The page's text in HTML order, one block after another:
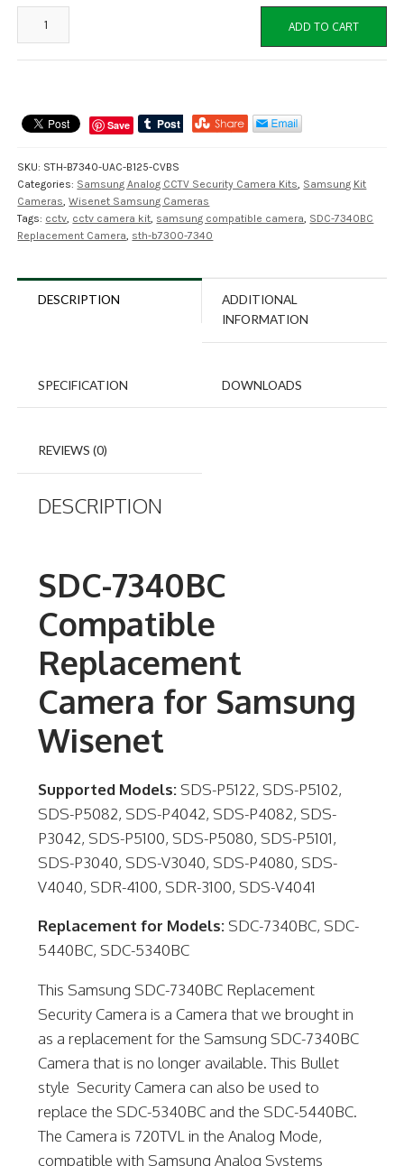
for
Samsung
quantity
ADD TO CART
Save
SKU: STH-B7340-UAC-B125-CVBS
Categories: Samsung Analog CCTV Security Camera Kits Samsung Kit
Cameras ,Wisenet Samsung Cameras
Tags: cctv cctv camera kit samsung compatible camera SDC-7340BC
Replacement Camera sth-b7300-7340
DESCRIPTION
ADDITIONAL
INFORMATION
SPECIFICATION DOWNLOADS
REVIEWS (0)
DESCRIPTION
SDC-7340BC
Compatible
Replacement
Camera for Samsung
Wisenet
Supported Models: SDS-P5122, SDS-P5102,
SDS-P5082, SDS-P4042, SDS-P4082, SDS-
P3042, SDS-P5100, SDS-P5080, SDS-P5101,
SDS-P3040, SDS-V3040, SDS-P4080, SDS-
V4040, SDR-4100, SDR-3100, SDS-V4041
Replacement for Models:SDC-7340BC, SDC-
5440BC, SDC-5340BC
This Samsung SDC-7340BC Replacement
Security Camera is a Camera that we brought in
as a replacement for the Samsung SDC-7340BC
Camera that is no longer available. This Bullet
style Security Camera can also be used to
replace the SDC-5340BC and the SDC-5440BC.
The Camera is 720TVL in the Analog Mode,
compatible with Samsung Analog Systems